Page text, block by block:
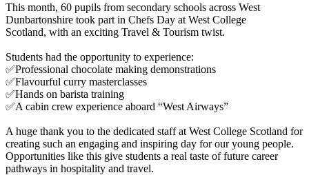
This month, 60 pupils from secondary schools across West
Dunbartonshire took part in Chefs Day at West College
Scotland, with an exciting Travel & Tourism twist.
Students had the opportunity to experience:
✅Professional chocolate making demonstrations
✅Flavourful curry masterclasses
✅Hands on barista training
✅A cabin crew experience aboard “West Airways”
A huge thank you to the dedicated staff at West College Scotland for
creating such an engaging and inspiring day for our young people.
Opportunities like this give students a real taste of future career
pathways in hospitality and travel.